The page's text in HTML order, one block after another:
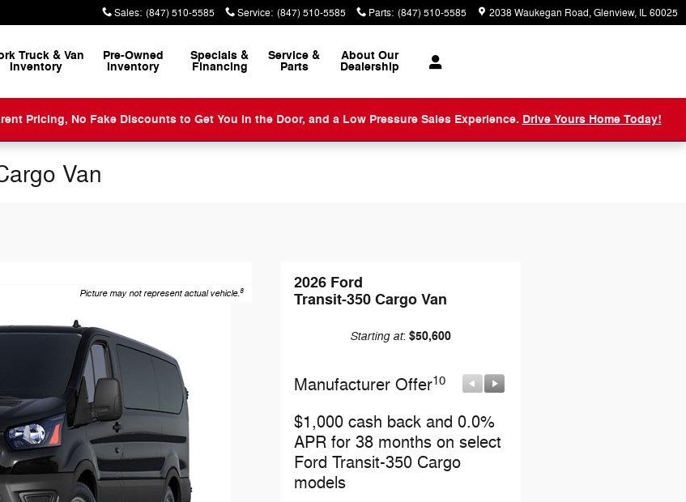
Sales: (847) 510-5585 Service: (847) 510-5585 Parts: (847) 510-5585 2038 Waukegan Road Glenview, IL60025
Truck & Van
Inventory
Pre-Owned
Inventory
Specials &
Financing
Service &
Parts
AboutOur
Dealership
Pricing, No Fake Discounts to Get You in the Door, and a Low Pressure Sales Experience. Drive Yours Home Today!
Van
Picture may not represent actual vehicle.8
2026 Ford
Transit-350 Cargo Van
Starting at:$50,600
Manufacturer Offer10
$1,000 cash back and 0.0%
APR for 38 months on select
Ford Transit-350 Cargo
models